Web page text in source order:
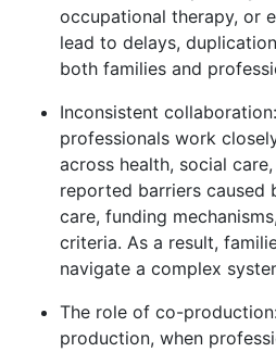
occupational therapy, or
lead to delays,
both families and
Inconsistent
professionals work
across health, social
reported barriers
care, funding
criteria. As a result,
navigate a complex
The role of co-
production, when